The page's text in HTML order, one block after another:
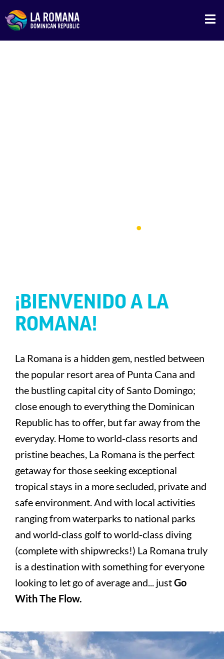
¡BIENVENIDO A LA
ROMANA!
La Romana is a hidden gem, nestled between
the popular resort area of Punta Cana and
the bustling capital city of Santo Domingo;
close enough to everything the Dominican
Republic has to offer, but far away from the
everyday. Home to world-class resorts and
pristine beaches, La Romana is the perfect
getaway for those seeking exceptional
tropical stays in a more secluded, private and
safe environment. And with local activities
ranging from waterparks to national parks
and world-class golf to world-class diving
(complete with shipwrecks!) La Romana truly
is a destination with something for everyone
looking to let go of average and... justGo
With The Flow.